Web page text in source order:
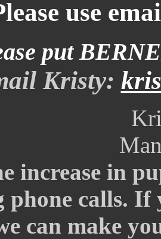
use
put
Kristy:
increase in
phone calls. If
can make